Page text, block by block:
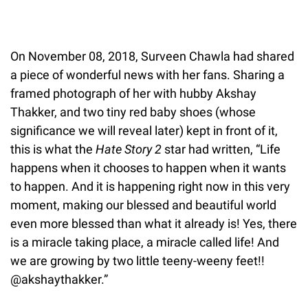
On November 08, 2018, Surveen Chawla had shared
a piece of wonderful news with her fans. Sharing a
framed photograph of her with hubby Akshay
Thakker, and two tiny red baby shoes (whose
significance we will reveal later) kept in front of it,
this is what the Hate Story 2 star had written, “Life
happens when it chooses to happen when it wants
to happen. And it is happening right now in this very
moment, making our blessed and beautiful world
even more blessed than what it already is! Yes, there
is a miracle taking place, a miracle called life! And
we are growing by two little teeny-weeny feet!!
@akshaythakker.”